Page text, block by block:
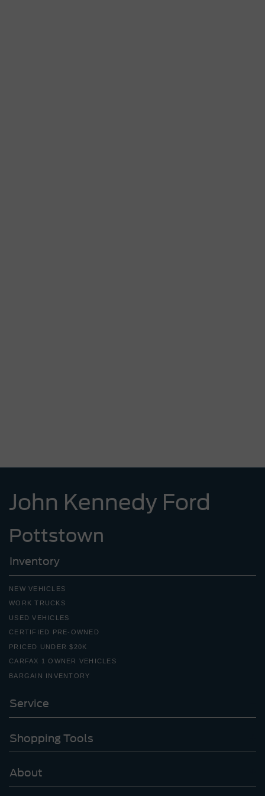
John Kennedy Ford
Pottstown
Inventory
NEW VEHICLES
WORK TRUCKS
USED VEHICLES
CERTIFIED PRE-OWNED
PRICED UNDER $20K
CARFAX 1 OWNER VEHICLES
BARGAIN INVENTORY
Service
Shopping Tools
About